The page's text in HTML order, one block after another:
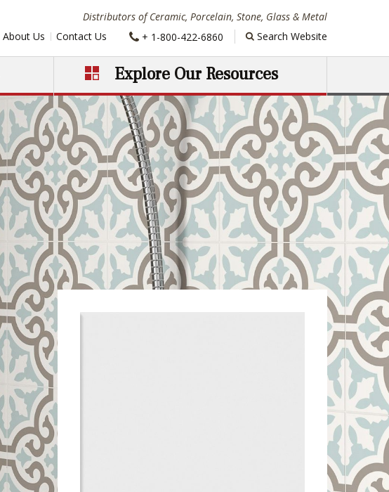
Distributors of Ceramic, Porcelain, Stone, Glass & Metal
Explore Our Resources
About Us Contact Us Phone:
+ 1-800-422-6860 Search Website